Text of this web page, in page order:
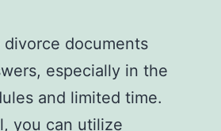
documents
especially in the
and limited time.
you can utilize